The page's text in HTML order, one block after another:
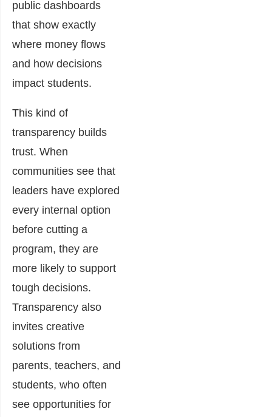
public dashboards
that show exactly
where money flows
and how decisions
impact students.
This kind of
transparency builds
trust. When
communities see that
leaders have explored
every internal option
before cutting a
program, they are
more likely to support
tough decisions.
Transparency also
invites creative
solutions from
parents, teachers, and
students, who often
see opportunities for